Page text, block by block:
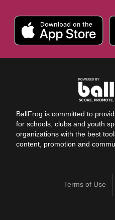
BallFrog is committed to
for schools, clubs and youth
organizations with the best
content, promotion and
Terms of Use